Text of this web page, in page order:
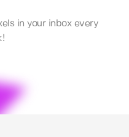
in your inbox every